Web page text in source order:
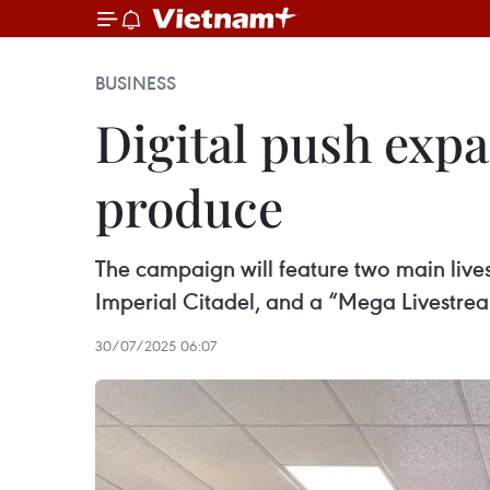
BUSINESS
Digital push
produce
The campaign will feature two main
Imperial Citadel, and a “Mega
30/07/2025 06:07